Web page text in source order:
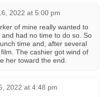
2022 at 5:00 pm
of mine really wanted to
had no time to do so. So
time and, after several
The cashier got wind of
her toward the end.
2022 at 4:48 pm